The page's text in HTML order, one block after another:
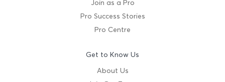
Join as a Pro
Pro Success Stories
Pro Centre
Get to Know Us
About Us